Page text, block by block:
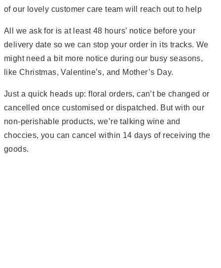
of our lovely customer care team will reach out to help
All we ask for is at least 48 hours’ notice before your
delivery date so we can stop your order in its tracks. We
might need a bit more notice during our busy seasons,
like Christmas, Valentine’s, and Mother’s Day.
Just a quick heads up: floral orders, can’t be changed or
cancelled once customised or dispatched. But with our
non-perishable products, we’re talking wine and
choccies, you can cancel within 14 days of receiving the
goods.